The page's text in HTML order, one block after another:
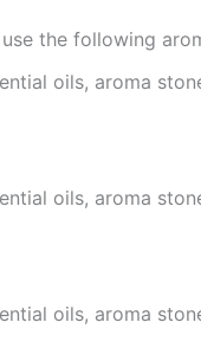
the following
oils, aroma
oils, aroma
oils, aroma